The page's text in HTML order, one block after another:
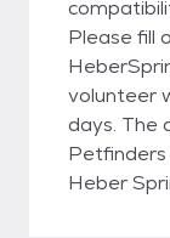
Please fill
volunteer
days. The
Heber